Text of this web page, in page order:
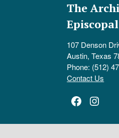
The
107 Denson
Austin, Texas
Phone: (512)
Contact Us
Facebook